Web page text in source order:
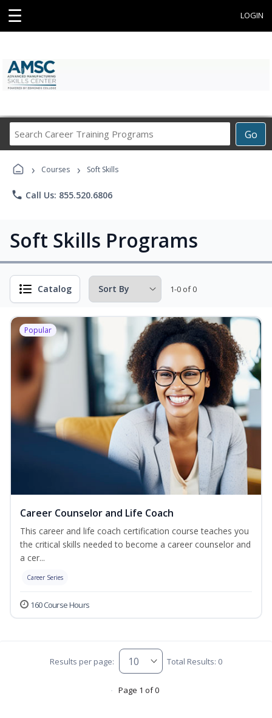
☰ LOGIN
Go
Career
› Courses › Soft Skills
phone Call Us: 855.520.6806
Soft Skills Programs
Catalog 1-0 of 0
Popular
Career Counselor and Life Coach
This career and life coach certification course teaches you
the critical skills needed to become a career counselor and
a cer...
Career Series
160 Course Hours
Results per page: Total Results: 0
Page 1 of 0